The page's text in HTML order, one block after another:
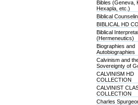
Bibles (Geneva,
Hexapla, etc.)
Biblical
BIBLICAL HD
Biblical
(Hermeneutics)
Biographies and
Autobiographies
Calvinism and
Sovereignty of
CALVINISM HD
COLLECTION
CALVINIST
COLLECTION
Charles